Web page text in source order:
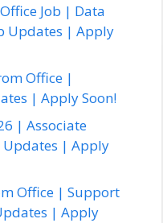
Job | Data
Updates | Apply
Office |
| Apply Soon!
| Associate
Updates | Apply
Office | Support
| Apply